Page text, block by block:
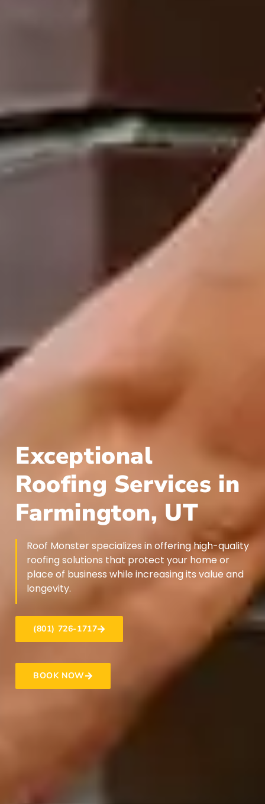
Exceptional
Roofing Services in
Farmington, UT
Roof Monster specializes in offering high-quality
roofing solutions that protect your home or
place of business while increasing its value and
longevity.
(801) 726-1717
BOOK NOW